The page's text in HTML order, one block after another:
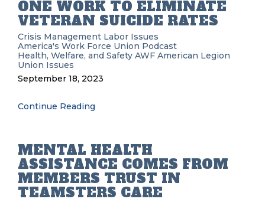
ONE WORK TO ELIMINATE
VETERAN SUICIDE RATES
Crisis Management Labor Issues
America's Work Force Union Podcast
Health, Welfare, and Safety AWF American Legion
Union Issues
September 18, 2023
Continue Reading
MENTAL HEALTH
ASSISTANCE COMES FROM
MEMBERS TRUST IN
TEAMSTERS CARE